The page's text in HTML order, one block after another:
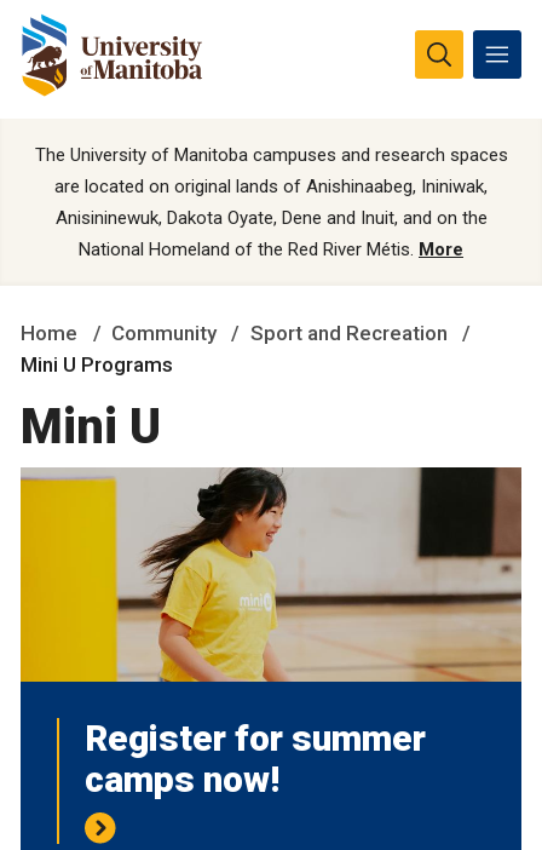
The University of Manitoba campuses and research spaces
are located on original lands of Anishinaabeg, Ininiwak,
Anisininewuk, Dakota Oyate, Dene and Inuit, and on the
National Homeland of the Red River Métis. More
Home Community
Sport and Recreation
Mini U Programs
Mini U
Register for summer
camps now!